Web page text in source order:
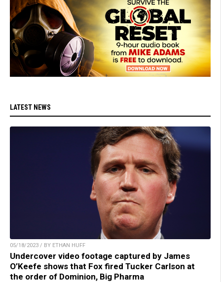
LATEST NEWS
05/18/2023 / BY ETHAN HUFF
Undercover video footage captured by James
O’Keefe shows that Fox fired Tucker Carlson at
the order of Dominion, Big Pharma